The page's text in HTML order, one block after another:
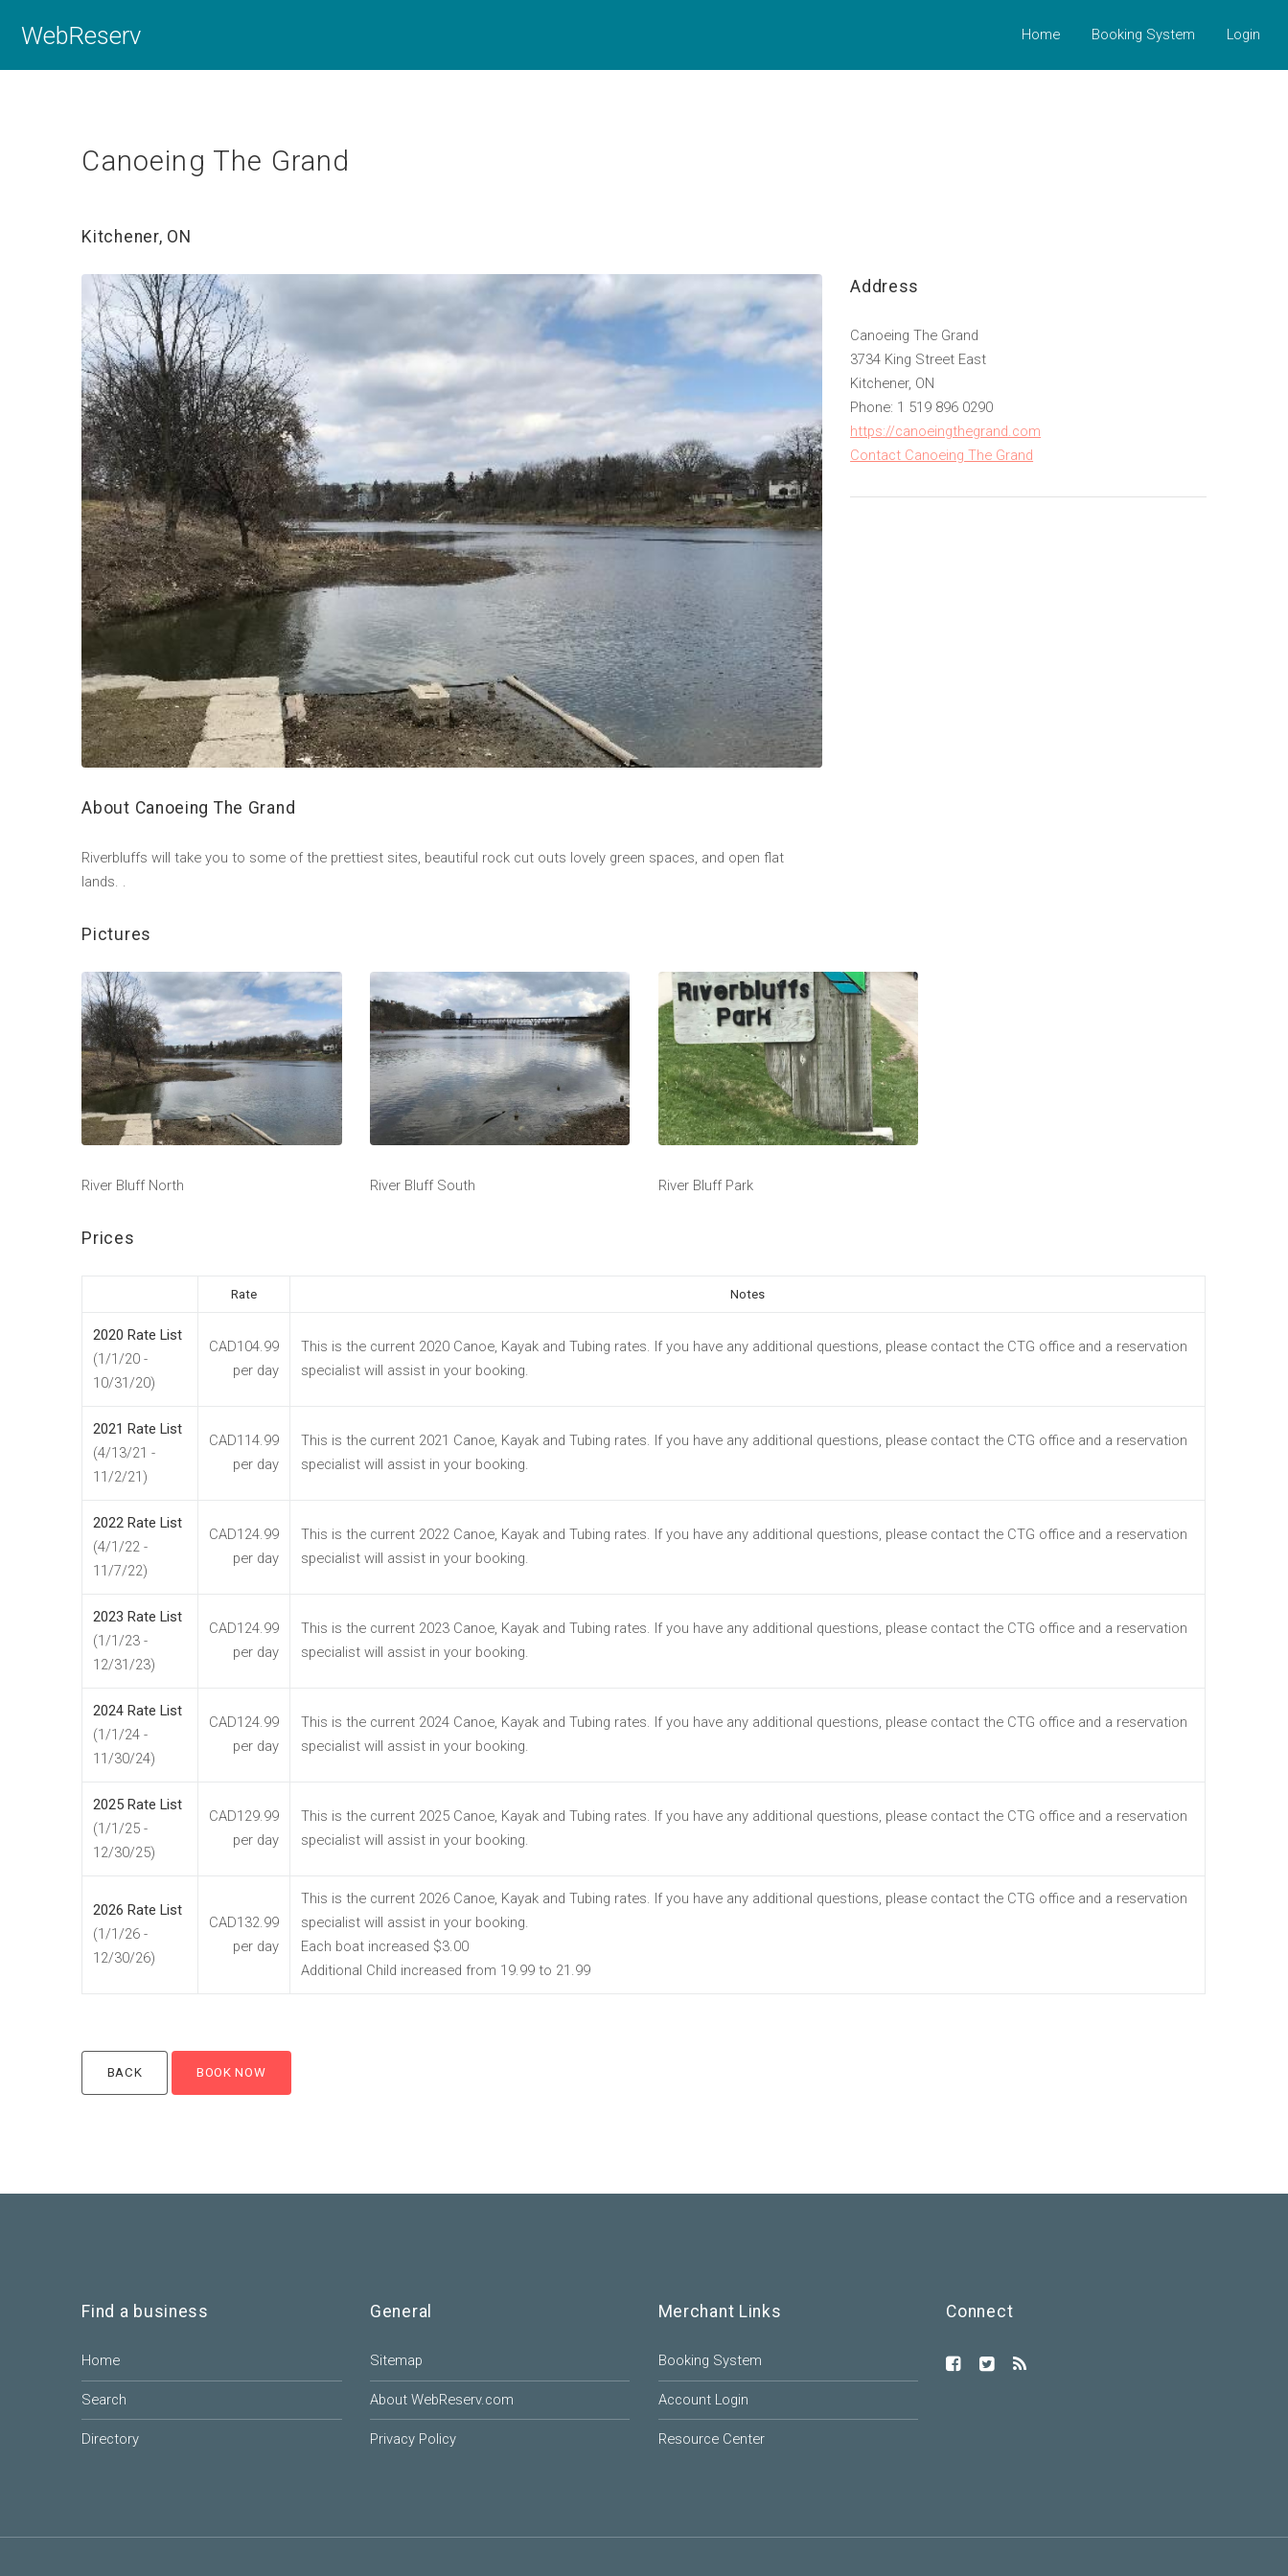
WebReserv Home Booking System Login
Canoeing The Grand
Kitchener, ON
About Canoeing The Grand
Riverbluffs will take you to some of the prettiest sites, beautiful rock cut outs lovely green spaces, and open flat
lands. .
Address
Canoeing The Grand
3734 King Street East
Kitchener, ON
Phone: 1 519 896 0290
https://canoeingthegrand.com
Contact Canoeing The Grand
Pictures
River Bluff North River Bluff South River Bluff Park
Prices
Rate Notes
2020 Rate List
(1/1/20 -
10/31/20)
CAD104.99
per day
This is the current 2020 Canoe, Kayak and Tubing rates. If you have any additional questions, please contact the CTG office and a reservation
specialist will assist in your booking.
2021 Rate List
(4/13/21 -
11/2/21)
CAD114.99
per day
This is the current 2021 Canoe, Kayak and Tubing rates. If you have any additional questions, please contact the CTG office and a reservation
specialist will assist in your booking.
2022 Rate List
(4/1/22 -
11/7/22)
CAD124.99
per day
This is the current 2022 Canoe, Kayak and Tubing rates. If you have any additional questions, please contact the CTG office and a reservation
specialist will assist in your booking.
2023 Rate List
(1/1/23 -
12/31/23)
CAD124.99
per day
This is the current 2023 Canoe, Kayak and Tubing rates. If you have any additional questions, please contact the CTG office and a reservation
specialist will assist in your booking.
2024 Rate List
(1/1/24 -
11/30/24)
CAD124.99
per day
This is the current 2024 Canoe, Kayak and Tubing rates. If you have any additional questions, please contact the CTG office and a reservation
specialist will assist in your booking.
2025 Rate List
(1/1/25 -
12/30/25)
CAD129.99
per day
This is the current 2025 Canoe, Kayak and Tubing rates. If you have any additional questions, please contact the CTG office and a reservation
specialist will assist in your booking.
2026 Rate List
(1/1/26 -
12/30/26)
CAD132.99
per day
This is the current 2026 Canoe, Kayak and Tubing rates. If you have any additional questions, please contact the CTG office and a reservation
specialist will assist in your booking.
Each boat increased $3.00
Additional Child increased from 19.99 to 21.99
Find a business
Home
Search
Directory
General
Sitemap
About WebReserv.com
Privacy Policy
Merchant Links
Booking System
Account Login
Resource Center
Connect